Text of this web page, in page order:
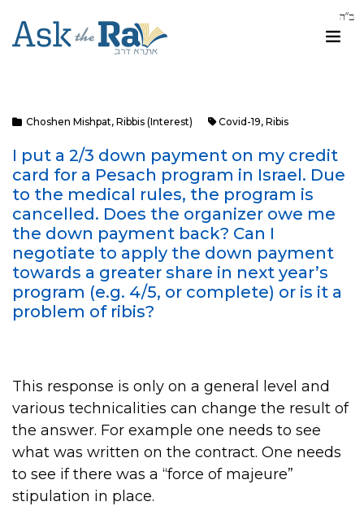
Choshen Mishpat, Ribbis (Interest) Covid-19, Ribis
I put a 2/3 down payment on my credit
card for a Pesach program in Israel. Due
to the medical rules, the program is
cancelled. Does the organizer owe me
the down payment back? Can I
negotiate to apply the down payment
towards a greater share in next year’s
program (e.g. 4/5, or complete) or is it a
problem of ribis?
This response is only on a general level and
various technicalities can change the result of
the answer. For example one needs to see
what was written on the contract. One needs
to see if there was a “force of majeure”
stipulation in place.